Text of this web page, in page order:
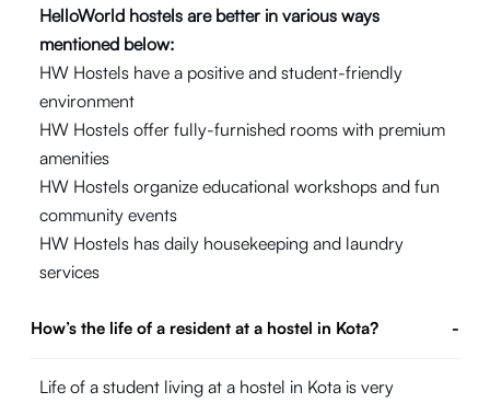
HelloWorld hostels are better in various ways
mentioned below:
HW Hostels have a positive and student-friendly
environment
HW Hostels offer fully-furnished rooms with premium
amenities
HW Hostels organize educational workshops and fun
community events
HW Hostels has daily housekeeping and laundry
services
How’s the life of a resident at a hostel in Kota? -
Life of a student living at a hostel in Kota is very